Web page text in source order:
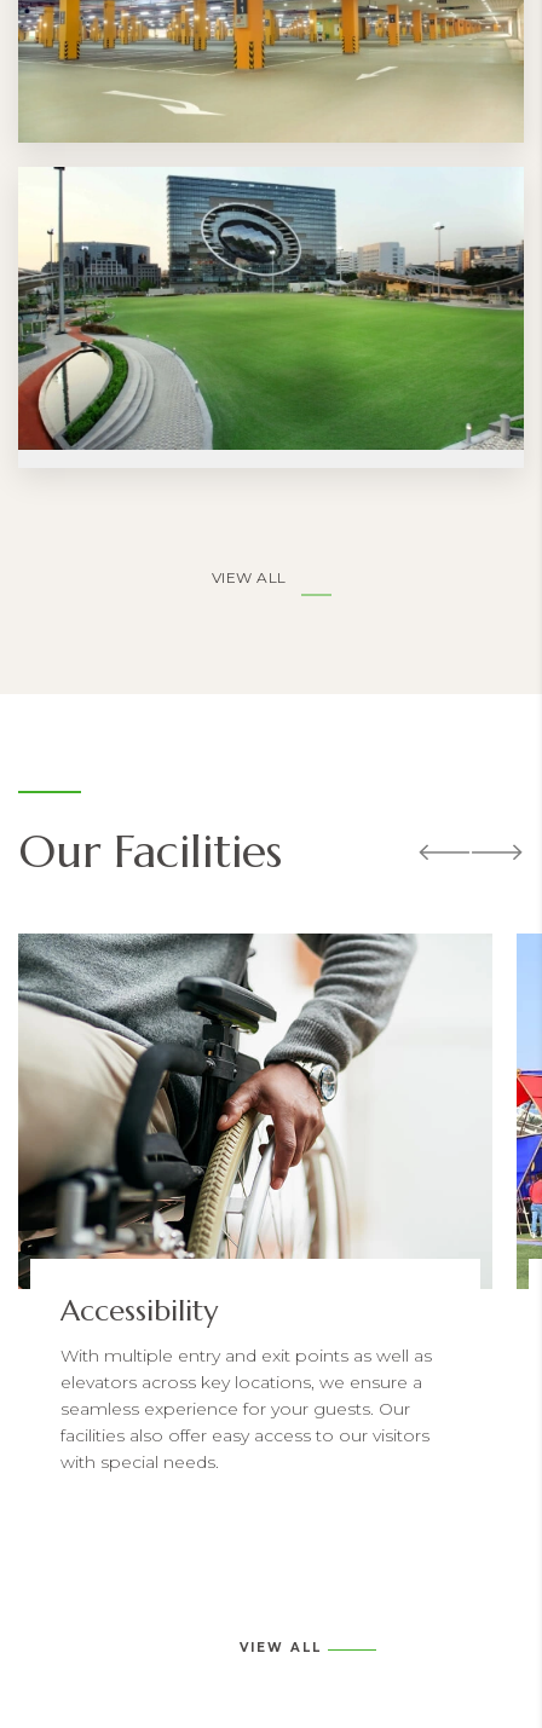
VIEW ALL
Our Facilities
Accessibility
With multiple entry and exit points as well as
elevators across key locations, we ensure a
seamless experience for your guests. Our
facilities also offer easy access to our visitors
with special needs.
VIEW ALL